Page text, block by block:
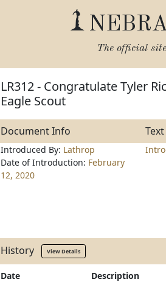
The official
LR312 - Congratulate Tyler
Eagle Scout
Document Info
Introduced By: Lathrop
Date of Introduction: February
12, 2020
History View Details
Date Description